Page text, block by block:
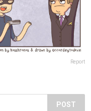
Report
POST